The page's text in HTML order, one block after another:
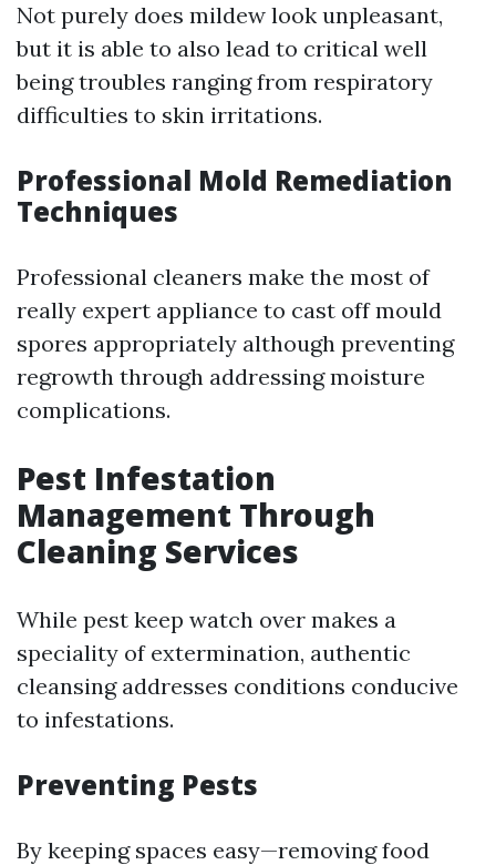
Not purely does mildew look unpleasant,
but it is able to also lead to critical well
being troubles ranging from respiratory
difficulties to skin irritations.
Professional Mold Remediation
Techniques
Professional cleaners make the most of
really expert appliance to cast off mould
spores appropriately although preventing
regrowth through addressing moisture
complications.
Pest Infestation
Management Through
Cleaning Services
While pest keep watch over makes a
speciality of extermination, authentic
cleansing addresses conditions conducive
to infestations.
Preventing Pests
By keeping spaces easy—removing food